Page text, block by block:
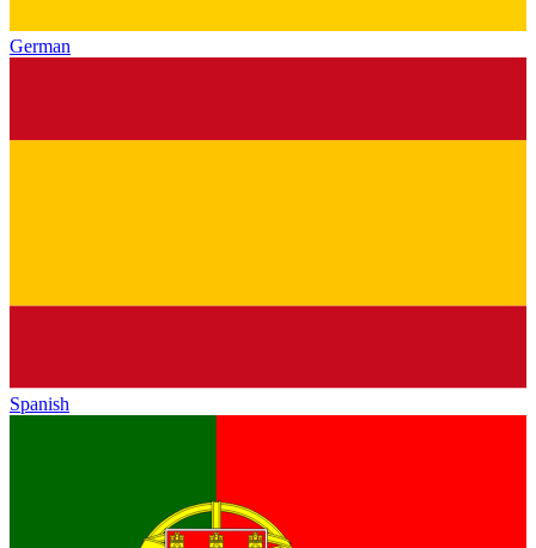
German
Spanish